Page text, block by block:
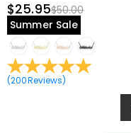
$25.95$50.00
Summer Sale
(200Reviews)